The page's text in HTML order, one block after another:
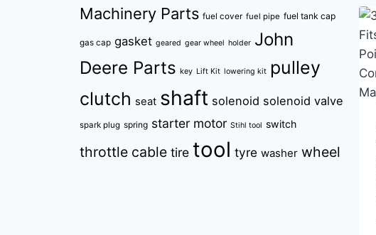
Machinery Parts fuel cover fuel pipe fuel tank cap
gas cap gasket geared gear wheel holder John
Deere Parts key Lift Kit lowering kit pulley
clutch seat shaft solenoid solenoid valve
spark plug spring starter motor Stihl tool switch
throttle cable tire tool tyre washer wheel